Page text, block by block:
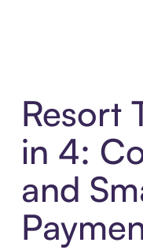
Resort
in 4:
and